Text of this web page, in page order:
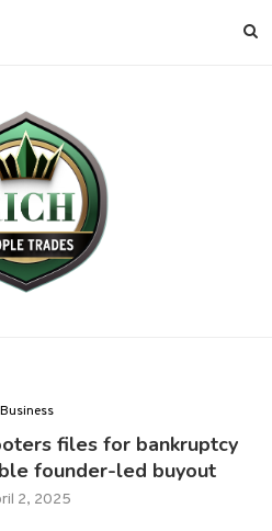
Business
files for bankruptcy
founder-led buyout
2, 2025